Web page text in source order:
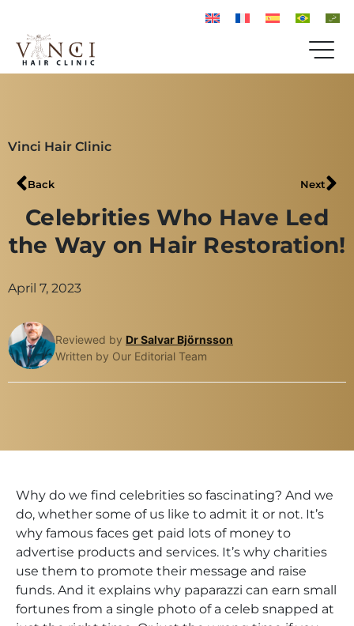
Vinci Hair Clinic
Back Next
Celebrities Who Have Led
the Way on Hair Restoration!
April 7, 2023
Reviewed by Dr Salvar Björnsson
Written by Our Editorial Team
Why do we find celebrities so fascinating? And we
do, whether some of us like to admit it or not. It’s
why famous faces get paid lots of money to
advertise products and services. It’s why charities
use them to promote their message and raise
funds. And it explains why paparazzi can earn small
fortunes from a single photo of a celeb snapped at